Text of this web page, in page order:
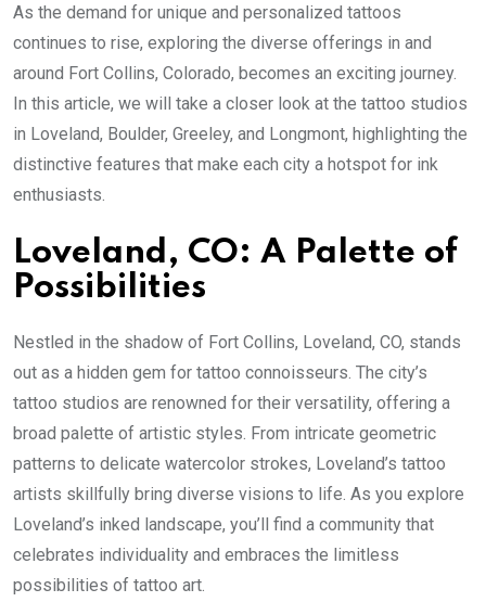
As the demand for unique and personalized tattoos
continues to rise, exploring the diverse offerings in and
around Fort Collins, Colorado, becomes an exciting journey.
In this article, we will take a closer look at the tattoo studios
in Loveland, Boulder, Greeley, and Longmont, highlighting the
distinctive features that make each city a hotspot for ink
enthusiasts.
Loveland, CO: A Palette of
Possibilities
Nestled in the shadow of Fort Collins, Loveland, CO, stands
out as a hidden gem for tattoo connoisseurs. The city’s
tattoo studios are renowned for their versatility, offering a
broad palette of artistic styles. From intricate geometric
patterns to delicate watercolor strokes, Loveland’s tattoo
artists skillfully bring diverse visions to life. As you explore
Loveland’s inked landscape, you’ll find a community that
celebrates individuality and embraces the limitless
possibilities of tattoo art.